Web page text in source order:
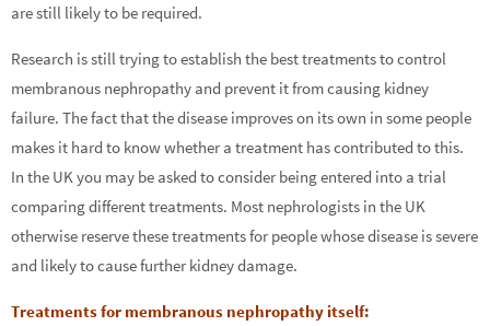
are still likely to be required.
Research is still trying to establish the best treatments to control
membranous nephropathy and prevent it from causing kidney
failure. The fact that the disease improves on its own in some people
makes it hard to know whether a treatment has contributed to this.
In the UK you may be asked to consider being entered into a trial
comparing different treatments. Most nephrologists in the UK
otherwise reserve these treatments for people whose disease is severe
and likely to cause further kidney damage.
Treatments for membranous nephropathy itself: